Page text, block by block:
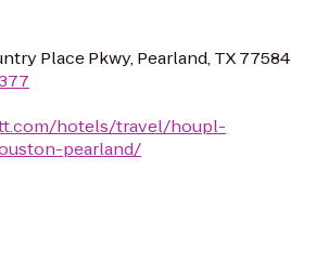
Place Pkwy, Pearland, TX 77584
hotels/travel/houpl-
pearland/